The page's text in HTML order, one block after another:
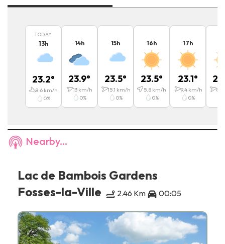
TODAY
13h
23.2°
8.6 km/h
0%
14h
23.9°
13 km/h
0%
15h
23.5°
15.1 km/h
0%
16h
23.5°
5.8 km/h
0%
17h
23.1°
9.4km/h
0%
8.6
Nearby...
Lac de Bambois Gardens
Fosses-la-Ville
2.46 Km 00:05